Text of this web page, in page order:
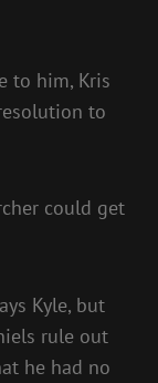
to him, Kris
to
could get
Kyle, but
rule out
he had no